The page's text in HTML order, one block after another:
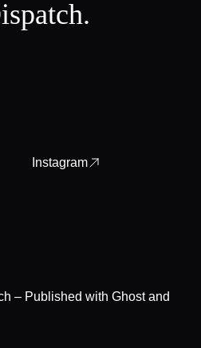
Instagram
– Published with Ghostand